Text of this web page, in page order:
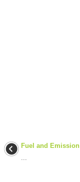
Fuel and Emission
...